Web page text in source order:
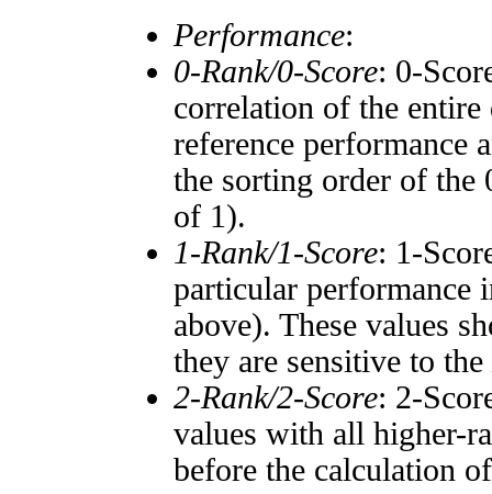
Performance:
0-Rank/0-Score: 0-
correlation of the entire
reference performance
the sorting order of the
of 1).
1-Rank/1-Score: 1-
particular performance
above). These values
they are sensitive to the
2-Rank/2-Score: 2-
values with all higher-
before the calculation